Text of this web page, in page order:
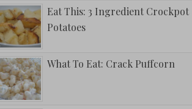
Eat This: 3 Ingredient Crockpot
Potatoes
What To Eat: Crack Puffcorn